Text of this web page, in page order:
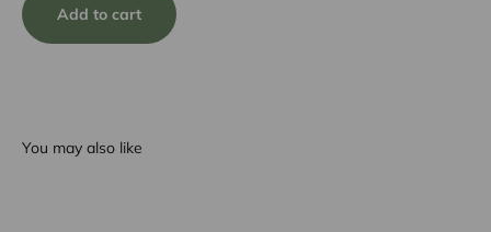
Add to cart
You may also like